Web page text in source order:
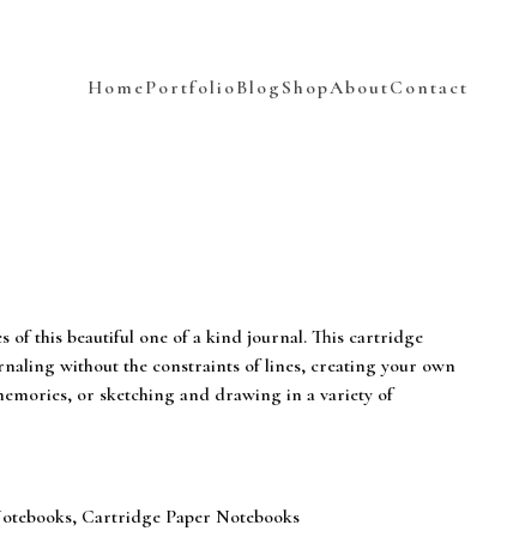
HomePortfolioBlog ShopAboutContact
of this beautiful one of a kind journal. This cartridge
without the constraints of lines, creating your own
or sketching and drawing in a variety of
, Cartridge Paper Notebooks